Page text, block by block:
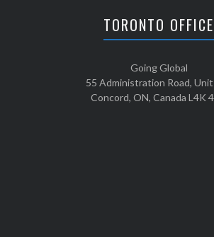
TORONTO OFFICE
Going Global
55 Administration Road,
Concord, ON, Canada L4K